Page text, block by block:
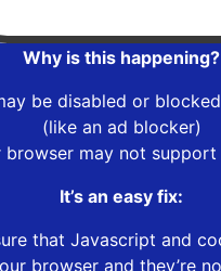
Why is this happening?
be disabled or
(like an ad blocker)
browser may not
It’s an easy fix:
that Javascript and
browser and they’re